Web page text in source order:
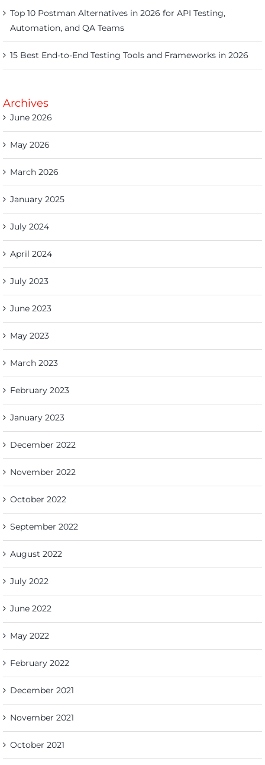
Top 10 Postman Alternatives in 2026 for API Testing,
Automation, and QA Teams
15 Best End-to-End Testing Tools and Frameworks in 2026
Archives
June 2026
May 2026
March 2026
January 2025
July 2024
April 2024
July 2023
June 2023
May 2023
March 2023
February 2023
January 2023
December 2022
November 2022
October 2022
September 2022
August 2022
July 2022
June 2022
May 2022
February 2022
December 2021
November 2021
October 2021